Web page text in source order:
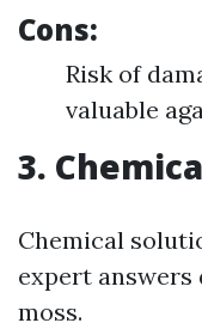
Cons:
Risk of
valuable
3.
Chemical
expert answers
moss.